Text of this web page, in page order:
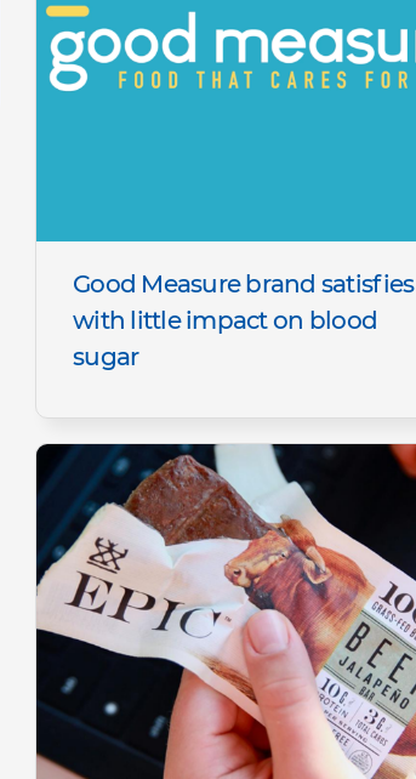
Good Measure brand satisfies
with little impact on blood
sugar